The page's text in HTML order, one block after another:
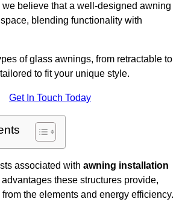
we believe that a well-designed awning
blending functionality with
of glass awnings, from retractable to
to fit your unique style.
Get In Touch Today
associated with awning installation
these structures provide,
the elements and energy efficiency.